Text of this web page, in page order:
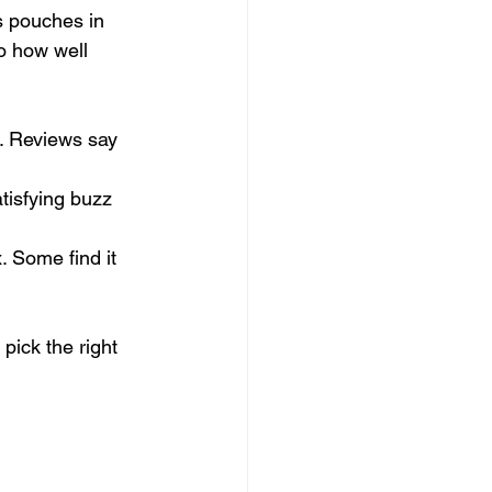
pouches in
how well
Reviews say
buzz
Some find it
the right